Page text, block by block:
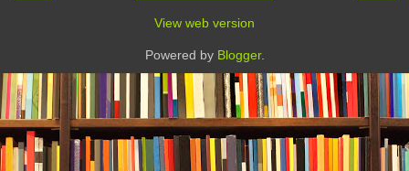
View web version
Powered by Blogger.